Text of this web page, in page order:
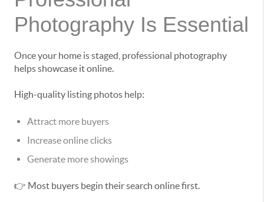
Photography Is Essential
Once your home is staged, professional photography
helps showcase it online.
High-quality listing photos help:
Attract more buyers
Increase online clicks
Generate more showings
👉 Most buyers begin their search online first.